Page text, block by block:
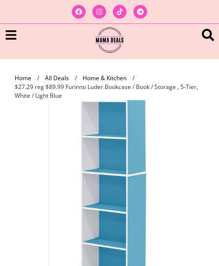
Home / All Deals / Home & Kitchen
/
$27.29 reg $89.99 Furinno Luder Bookcase / Book / Storage , 5-Tier,
White / Light Blue